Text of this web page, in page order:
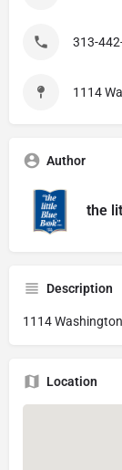
313-
1114
Author
the
Description
1114
Location